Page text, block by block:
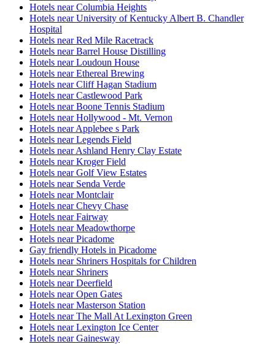
Hotels near Columbia Heights
Hotels near University of Kentucky Albert B. Chandler
Hospital
Hotels near Red Mile Racetrack
Hotels near Barrel House Distilling
Hotels near Loudoun House
Hotels near Ethereal Brewing
Hotels near Cliff Hagan Stadium
Hotels near Castlewood Park
Hotels near Boone Tennis Stadium
Hotels near Hollywood - Mt. Vernon
Hotels near Applebee s Park
Hotels near Legends Field
Hotels near Ashland Henry Clay Estate
Hotels near Kroger Field
Hotels near Golf View Estates
Hotels near Senda Verde
Hotels near Montclair
Hotels near Chevy Chase
Hotels near Fairway
Hotels near Meadowthorpe
Hotels near Picadome
Gay friendly Hotels in Picadome
Hotels near Shriners Hospitals for Children
Hotels near Shriners
Hotels near Deerfield
Hotels near Open Gates
Hotels near Masterson Station
Hotels near The Mall At Lexington Green
Hotels near Lexington Ice Center
Hotels near Gainesway